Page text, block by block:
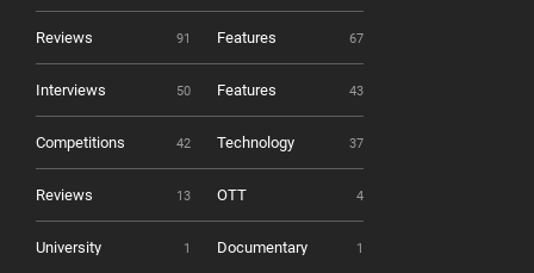
Reviews 91 Features 67
Interviews 50 Features 43
Competitions 42 Technology 37
Reviews 13 OTT 4
University 1 Documentary 1